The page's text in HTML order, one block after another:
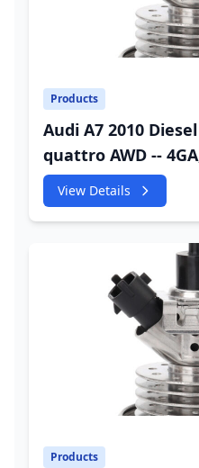
Products
Audi A7 2010
quattro AWD --
245HP
Injector
View Details
Products